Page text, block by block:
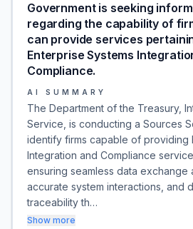
Government is seeking
regarding the capability of
can provide services
Enterprise Systems
Compliance.
AI SUMMARY
The Department of the Treasury,
Service, is conducting a Sources
identify firms capable of providing
Integration and Compliance
ensuring seamless data exchange
accurate system interactions, and
traceability th…
Show more